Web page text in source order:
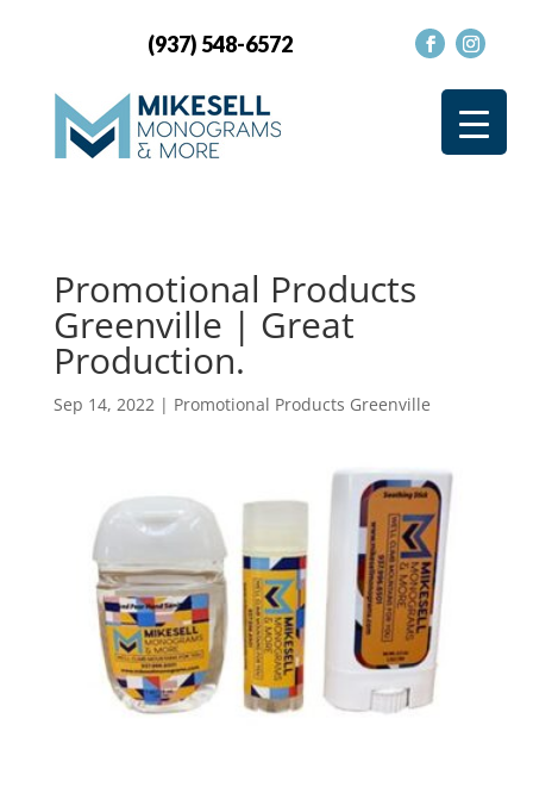
(937) 548-6572
Promotional Products
Greenville | Great
Production.
Sep 14, 2022| Promotional Products Greenville